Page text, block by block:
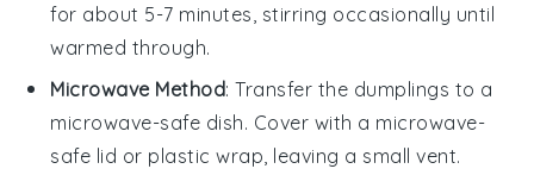
for about 5-7 minutes, stirring occasionally until
warmed through.
Microwave Method: Transfer the dumplings to a
microwave-safe dish. Cover with a microwave-
safe lid or plastic wrap, leaving a small vent.